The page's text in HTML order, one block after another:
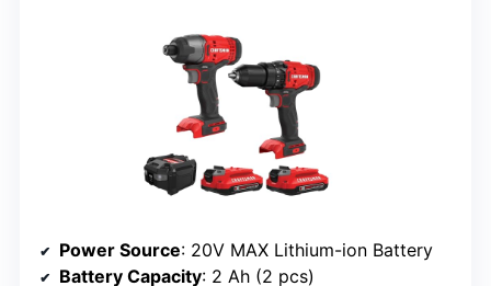
Power Source: 20V MAX Lithium-ion Battery
Battery Capacity: 2 Ah (2 pcs)